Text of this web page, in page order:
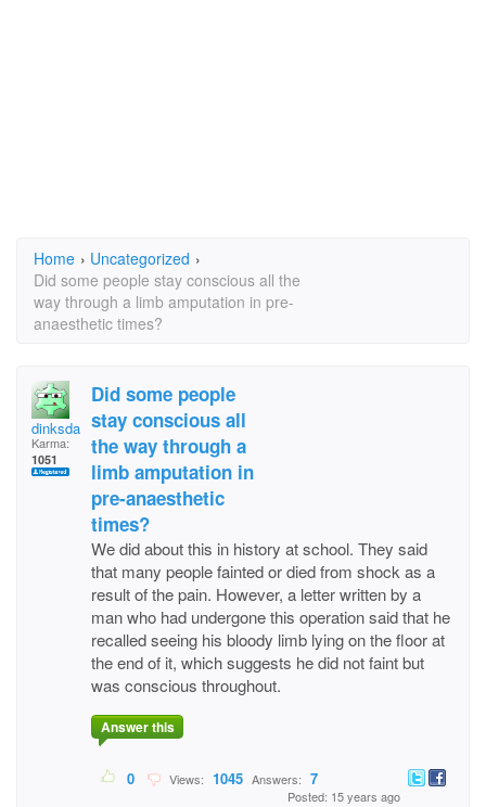
Home › Uncategorized ›
Did some people stay conscious all the
way through a limb amputation in pre-
anaesthetic times?
dinksdalton
Karma:
1051
Did some people
stay conscious all
the way through a
limb amputation in
pre-anaesthetic
times?
We did about this in history at school. They said
that many people fainted or died from shock as a
result of the pain. However, a letter written by a
man who had undergone this operation said that he
recalled seeing his bloody limb lying on the floor at
the end of it, which suggests he did not faint but
was conscious throughout.
Answer this
0 Views: 1045 Answers: 7
Posted: 15 years ago